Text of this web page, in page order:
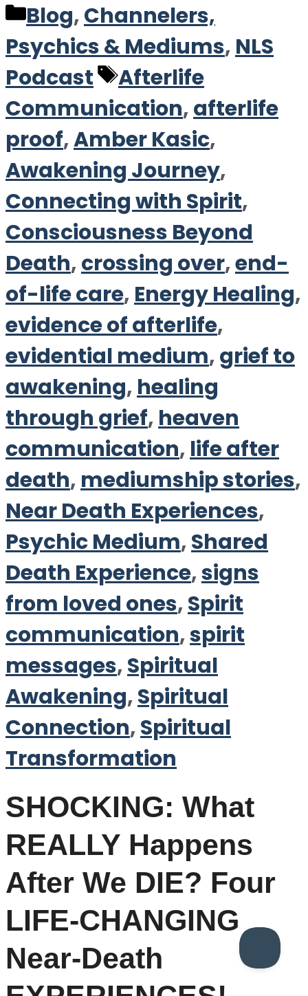
Categories
Blog,Channelers,
Psychics & Mediums, NLS
Podcast
Tags
Afterlife
Communication,afterlife
proof,Amber Kasic,
Awakening Journey,
Connecting with Spirit,
Consciousness Beyond
Death,crossing over,end-
of-life care, Energy Healing,
evidence of afterlife,
evidential medium,grief to
awakening, healing
through grief, heaven
communication, life after
death, mediumship stories,
Near Death Experiences,
Psychic Medium,Shared
Death Experience,signs
from loved ones,Spirit
communication,spirit
messages,Spiritual
Awakening,Spiritual
Connection,Spiritual
Transformation
SHOCKING: What
REALLY Happens
After We DIE? Four
LIFE-CHANGING
Near-Death